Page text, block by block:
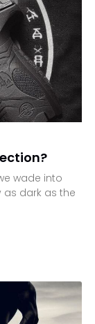
wade into
as dark as the